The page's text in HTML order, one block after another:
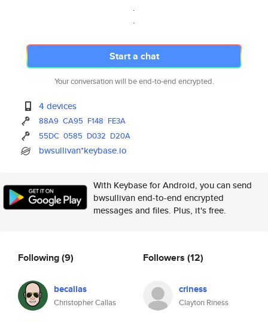
.
.
Start a chat
Your conversation will be end-to-end encrypted.
4 devices
88A9 CA95 F148 FE3A
55DC 0585 D032 D20A
bwsullivan*keybase.io
With Keybase for Android, you can send
bwsullivan end-to-end encrypted
messages and files. Plus, it's free.
Following(9)
becallas
Christopher Callas
Followers (12)
criness
Clayton Riness